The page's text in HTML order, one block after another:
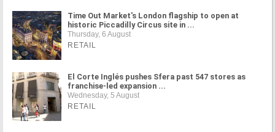
Time Out Market's London flagship to open at
historic Piccadilly Circus site in ...
Thursday, 6 August
RETAIL
El Corte Inglés pushes Sfera past 547 stores as
franchise-led expansion ...
Wednesday, 5 August
RETAIL